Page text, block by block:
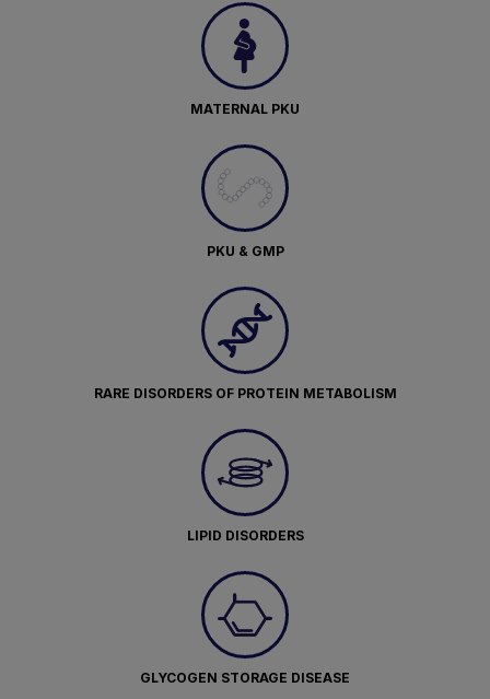
MATERNAL PKU
PKU & GMP
RARE DISORDERS OF PROTEIN METABOLISM
LIPID DISORDERS
GLYCOGEN STORAGE DISEASE